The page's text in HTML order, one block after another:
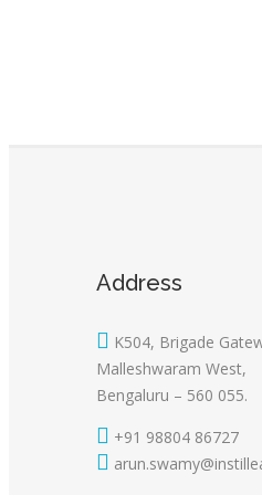
Address
K504, Brigade
Malleshwaram West,
Bengaluru – 560 055.
+91 98804 86727